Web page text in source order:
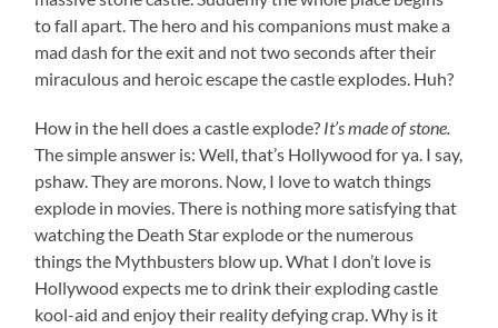
to fall apart. The hero and his companions must make a
mad dash for the exit and not two seconds after their
miraculous and heroic escape the castle explodes. Huh?
How in the hell does a castle explode? It’s made of stone.
The simple answer is: Well, that’s Hollywood for ya. I say,
pshaw. They are morons. Now, I love to watch things
explode in movies. There is nothing more satisfying that
watching the Death Star explode or the numerous
things the Mythbusters blow up. What I don’t love is
Hollywood expects me to drink their exploding castle
kool-aid and enjoy their reality defying crap. Why is it